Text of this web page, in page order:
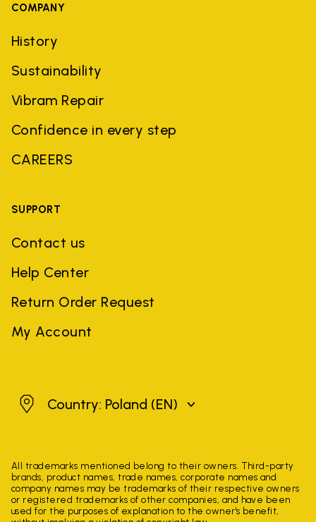
COMPANY
History
Sustainability
Vibram Repair
Confidence in every step
CAREERS
SUPPORT
Contact us
Help Center
Return Order Request
My Account
PolandCountry: Poland (EN)
All trademarks mentioned belong to their owners. Third-party
brands, product names, trade names, corporate names and
company names may be trademarks of their respective owners
or registered trademarks of other companies, and have been
used for the purposes of explanation to the owner's benefit,